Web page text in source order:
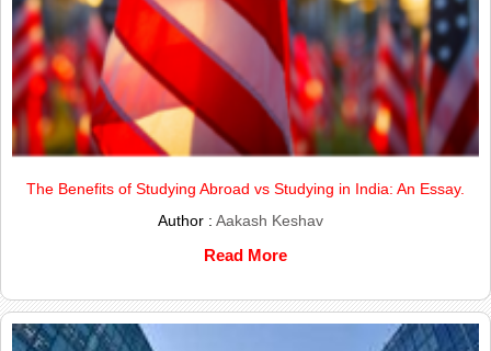
The Benefits of Studying Abroad vs Studying in India: An Essay.
Author :Aakash Keshav
Read More